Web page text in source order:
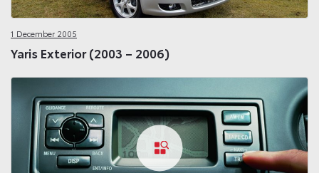
1 December 2005
Yaris Exterior (2003 – 2006)